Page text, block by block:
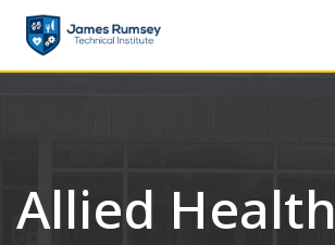
Skip
content
Allied Health